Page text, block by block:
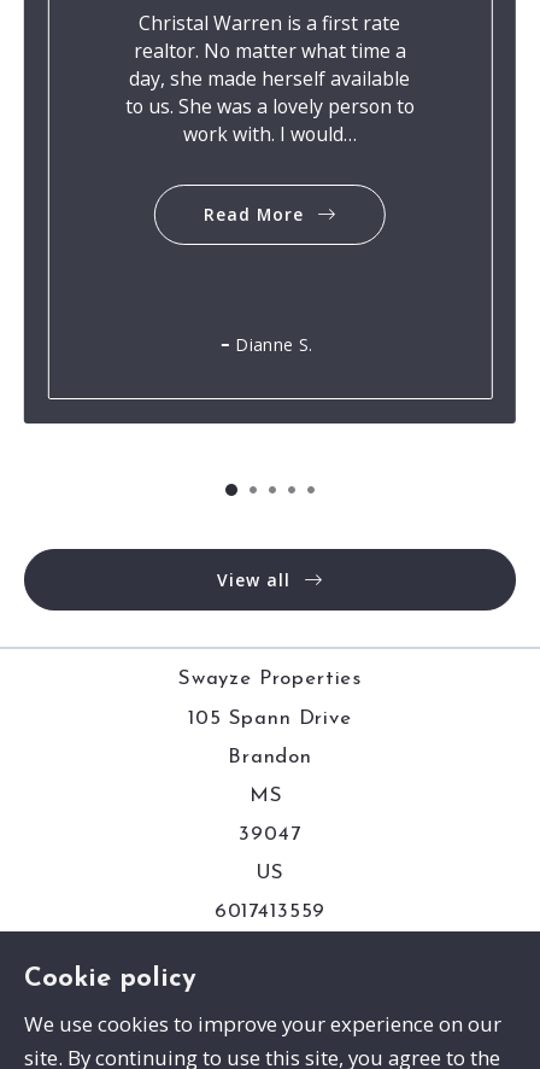
Christal Warren is a first rate
realtor. No matter what time a
day, she made herself available
to us. She was a lovely person to
work with. I would…
Read More
Dianne S.
View all
Cookie policy
We use cookies to improve your experience on our
site. By continuing to use this site, you agree to the
Swayze Properties
105 Spann Drive
Brandon
MS
39047
US
6017413559
DMCA Compliance